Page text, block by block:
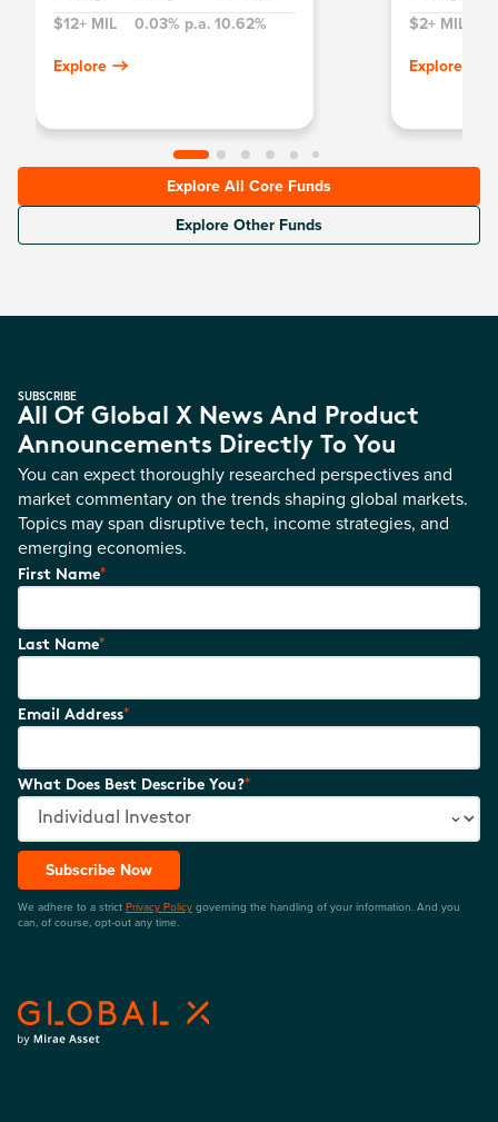
$12+ MIL
0.03% p.a. 10.62%
Explore
$2+ MIL
Explore
Explore All Core Funds
Explore Other Funds
SUBSCRIBE
All Of Global X News And Product
Announcements Directly To You
You can expect thoroughly researched perspectives and
market commentary on the trends shaping global markets.
Topics may span disruptive tech, income strategies, and
emerging economies.
First Name*
Last Name*
Email Address*
What Does Best Describe You?*
Subscribe Now
We adhere to a strict Privacy Policy governing the handling of your information. And you
can, of course, opt-out any time.